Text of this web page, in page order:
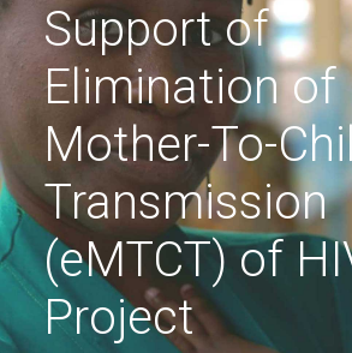
Support of
Elimination of
Mother-To-
Transmission
(eMTCT) of
Project